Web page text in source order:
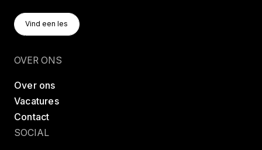
Vind Een Les
Vind een les
OVER ONS
Over ons
Vacatures
Contact
SOCIAL